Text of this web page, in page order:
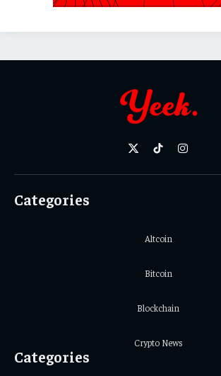
X
TikTokInstagram
Categories
Altcoin
Bitcoin
Blockchain
Crypto News
Categories